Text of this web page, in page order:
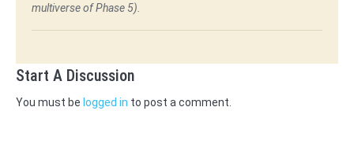
multiverse of Phase 5).
Start A Discussion
You must be logged in to post a comment.